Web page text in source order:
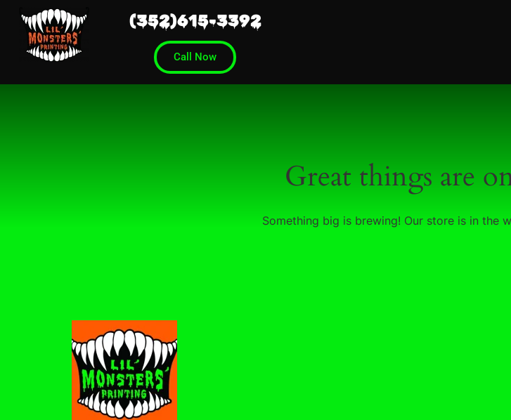
(352)615-3392
Call Now
Great things are
Something big is brewing! Our store is in the